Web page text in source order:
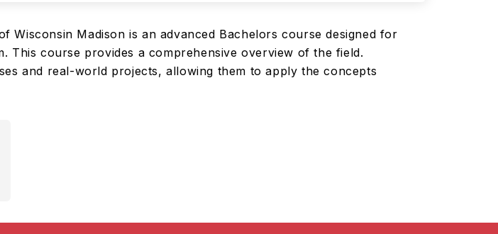
Madison is an advanced Bachelors course designed for
This course provides a comprehensive overview of the field.
and real-world projects, allowing them to apply the concepts